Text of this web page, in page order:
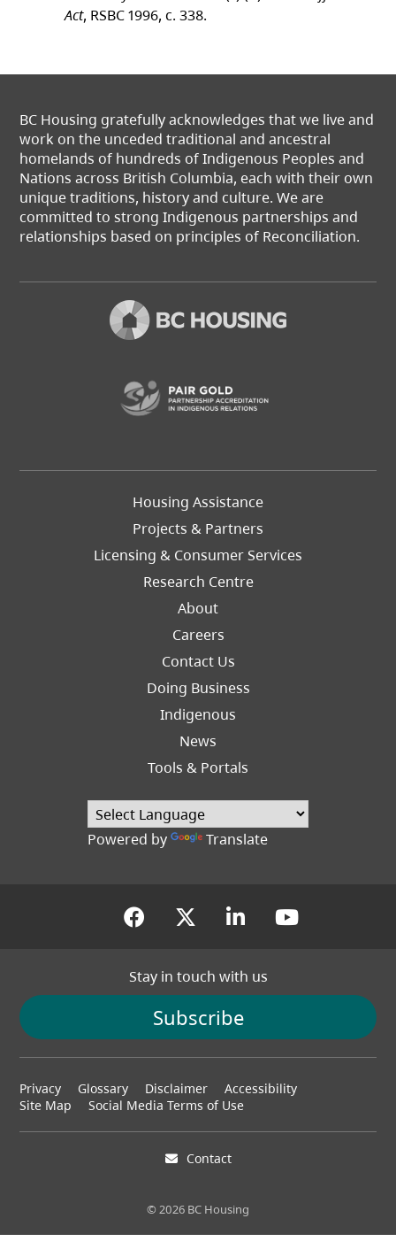
Act, RSBC 1996, c. 338.
BC Housing gratefully acknowledges that we live and
work on the unceded traditional and ancestral
homelands of hundreds of Indigenous Peoples and
Nations across British Columbia, each with their own
unique traditions, history and culture. We are
committed to strong Indigenous partnerships and
relationships based on principles of Reconciliation.
Footer
Housing Assistance
Projects & Partners
Licensing & Consumer Services
Research Centre
About
Careers
Footer
Contact Us
Doing Business
Indigenous
News
Tools & Portals
Powered by Translate
(opens in a new tab)
(opens in a new tab)
(opens in a
(opens
Stay in touch with us
Subscribe
© 2026 BC Housing
Footer
menu
Privacy Glossary Disclaimer
Accessibility
Site Map
Social Media Terms of Use
Contact